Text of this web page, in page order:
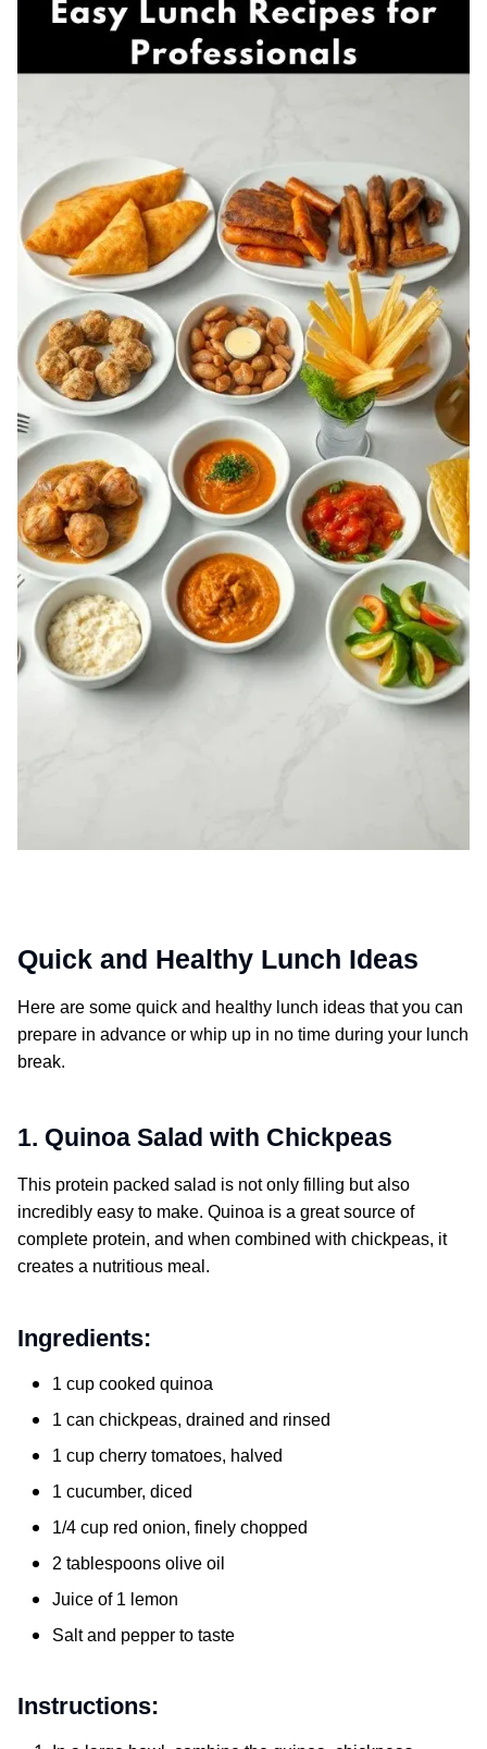
Quick and Healthy Lunch Ideas
Here are some quick and healthy lunch ideas that you can
prepare in advance or whip up in no time during your lunch
break.
1. Quinoa Salad with Chickpeas
This protein packed salad is not only filling but also
incredibly easy to make. Quinoa is a great source of
complete protein, and when combined with chickpeas, it
creates a nutritious meal.
Ingredients:
1 cup cooked quinoa
1 can chickpeas, drained and rinsed
1 cup cherry tomatoes, halved
1 cucumber, diced
1/4 cup red onion, finely chopped
2 tablespoons olive oil
Juice of 1 lemon
Salt and pepper to taste
Instructions: